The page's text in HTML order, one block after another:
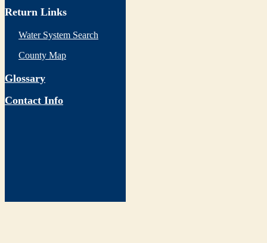
Return Links
Water System Search
County Map
Glossary
Contact Info